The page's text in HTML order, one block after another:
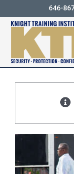
content
646-
ABOUT
COURSES